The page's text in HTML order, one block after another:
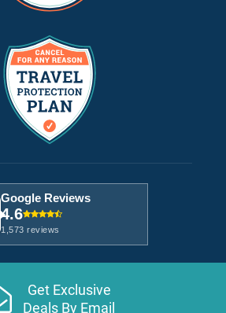
Google Reviews
4.6
1,573 reviews
Get Exclusive
Deals By Email